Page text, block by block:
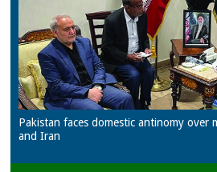
Pakistan faces domestic antinomy over
and Iran